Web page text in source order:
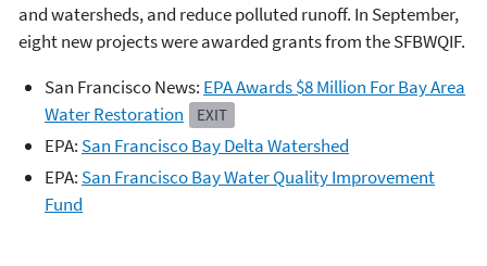
and watersheds, and reduce polluted runoff. In September,
eight new projects were awarded grants from the SFBWQIF.
San Francisco News: EPA Awards $8 Million For Bay Area
Water Restoration
EXIT
EPA: San Francisco Bay Delta Watershed
EPA: San Francisco Bay Water Quality Improvement
Fund